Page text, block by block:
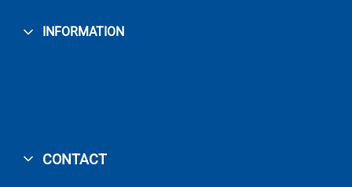
INFORMATION
CONTACT